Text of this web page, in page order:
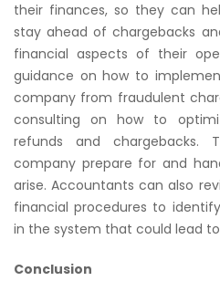
their finances, so they can
stay ahead of chargebacks
financial aspects of their
guidance on how to
company from fraudulent
consulting on how to
refunds and
company prepare for and
arise. Accountants can also
financial procedures to
in the system that could lead
Conclusion